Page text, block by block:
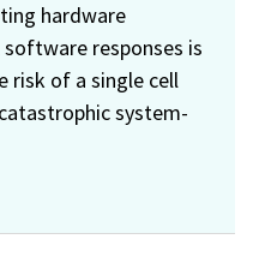
hardware
responses is
risk of a single cell
system-